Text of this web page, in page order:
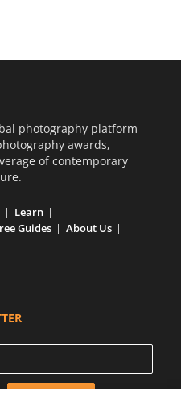
photography platform
awards,
of contemporary
Learn
Guides
About Us